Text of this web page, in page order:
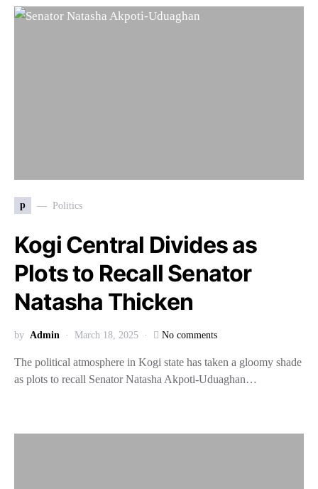
p Politics
Kogi Central Divides as
Plots to Recall Senator
Natasha Thicken
by Admin March 18, 2025 No comments
The political atmosphere in Kogi state has taken a gloomy shade
as plots to recall Senator Natasha Akpoti-Uduaghan…